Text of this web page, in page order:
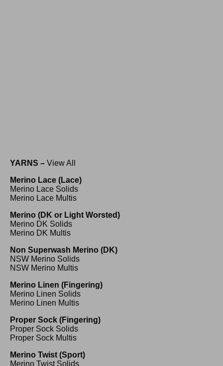
YARNS – View All
Merino Lace (Lace)
Merino Lace Solids
Merino Lace Multis
Merino (DK or Light Worsted)
Merino DK Solids
Merino DK Multis
Non Superwash Merino (DK)
NSW Merino Solids
NSW Merino Multis
Merino Linen (Fingering)
Merino Linen Solids
Merino Linen Multis
Proper Sock (Fingering)
Proper Sock Solids
Proper Sock Multis
Merino Twist (Sport)
Merino Twist Solids